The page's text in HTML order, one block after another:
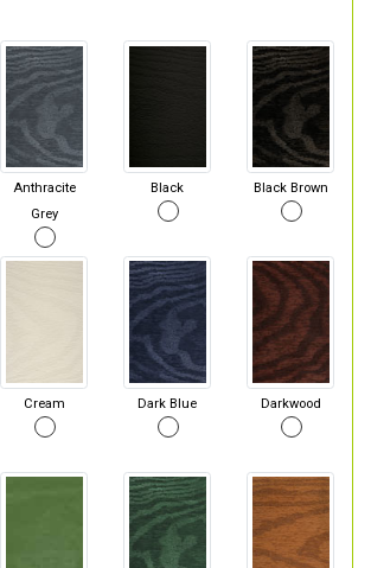
Anthracite
Grey
Black Black Brown
Cream Dark Blue Darkwood